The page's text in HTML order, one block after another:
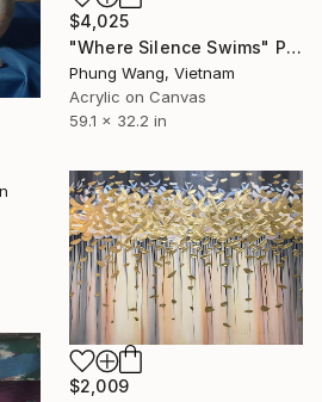
$4,025
"Where Silence Swims" Painting
Phung Wang, Vietnam
Acrylic on Canvas
59.1 x 32.2 in
$2,009